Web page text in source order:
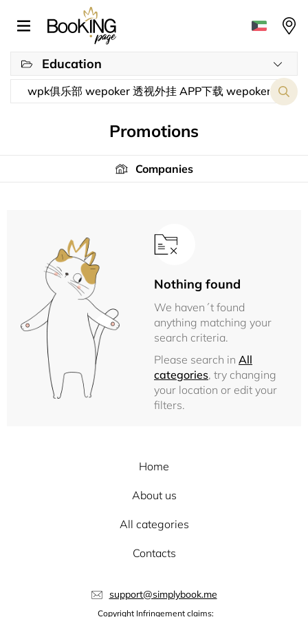
Education
Promotions
Companies
Nothing found
We haven´t found
anything matching your
search criteria.
Please search in All
categories, try changing
your location or edit your
filters.
Home
About us
All categories
Contacts
support@simplybook.me
Copyright Infringement claims: